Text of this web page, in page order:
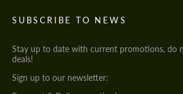
SUBSCRIBE TO NEWS
Stay up to date with current promotions, do
deals!
Sign up to our newsletter: